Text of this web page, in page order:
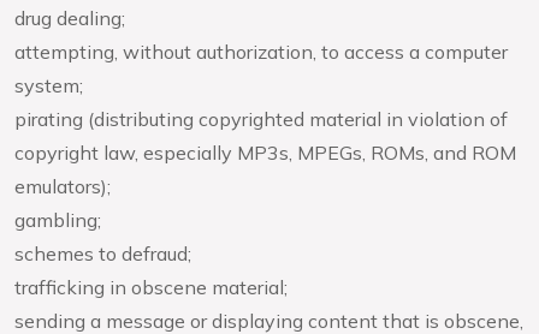
drug dealing;
attempting, without authorization, to access a computer
system;
pirating (distributing copyrighted material in violation of
copyright law, especially MP3s, MPEGs, ROMs, and ROM
emulators);
gambling;
schemes to defraud;
trafficking in obscene material;
sending a message or displaying content that is obscene,